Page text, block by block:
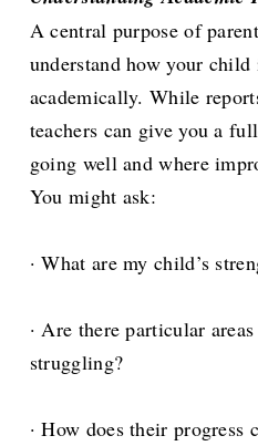
A central purpose of
understand how your
academically. While
teachers can give you a
going well and where
You might ask:
· What are my child’s
· Are there particular
struggling?
· How does their progress